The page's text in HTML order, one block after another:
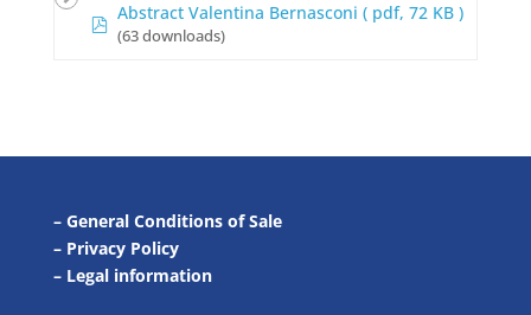
p
d
Abstract Valentina Bernasconi ( pdf, 72 KB )
(63 downloads)
– General Conditions of Sale
– Privacy Policy
– Legal information